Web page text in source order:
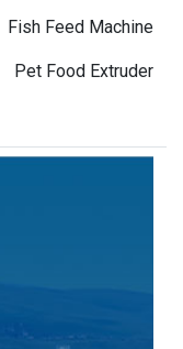
Fish Feed Machine
Pet Food Extruder